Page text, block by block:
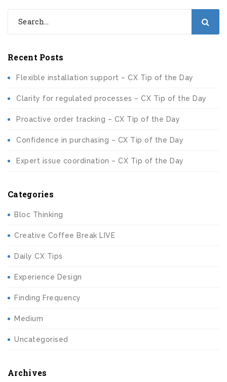
Recent Posts
Flexible installation support – CX Tip of the Day
Clarity for regulated processes – CX Tip of the Day
Proactive order tracking – CX Tip of the Day
Confidence in purchasing – CX Tip of the Day
Expert issue coordination – CX Tip of the Day
Categories
Bloc Thinking
Creative Coffee Break LIVE
Daily CX Tips
Experience Design
Finding Frequency
Medium
Uncategorised
Archives